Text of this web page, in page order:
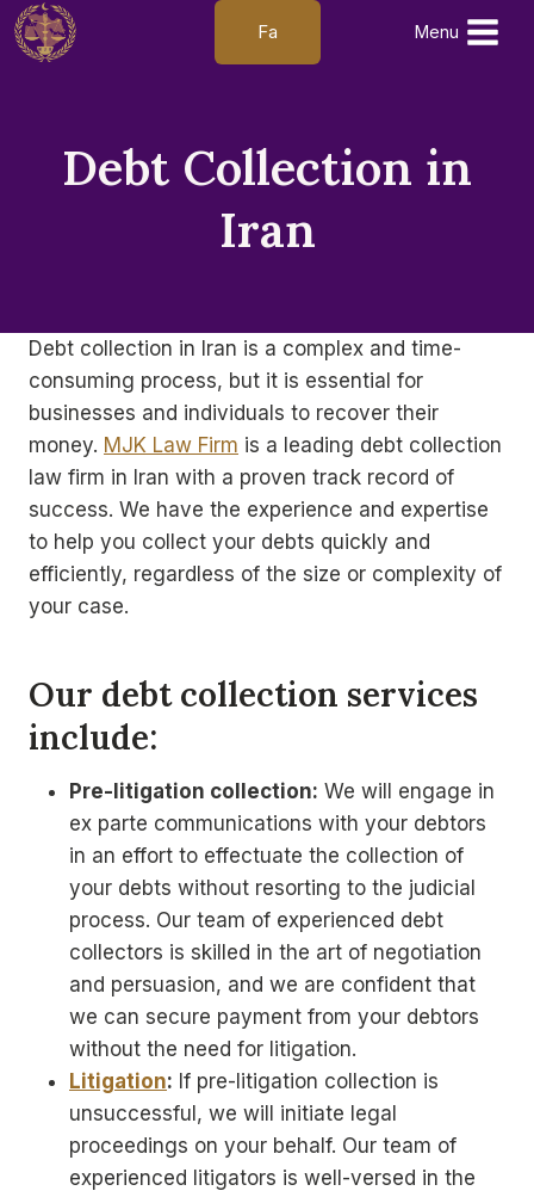
Skip
to
Fa Menu
Debt Collection in
Iran
Debt collection in Iran is a complex and time-
consuming process, but it is essential for
businesses and individuals to recover their
money. MJK Law Firm is a leading debt collection
law firm in Iran with a proven track record of
success. We have the experience and expertise
to help you collect your debts quickly and
efficiently, regardless of the size or complexity of
your case.
Our debt collection services
include:
Pre-litigation collection: We will engage in
ex parte communications with your debtors
in an effort to effectuate the collection of
your debts without resorting to the judicial
process. Our team of experienced debt
collectors is skilled in the art of negotiation
and persuasion, and we are confident that
we can secure payment from your debtors
without the need for litigation.
Litigation: If pre-litigation collection is
unsuccessful, we will initiate legal
proceedings on your behalf. Our team of
experienced litigators is well-versed in the